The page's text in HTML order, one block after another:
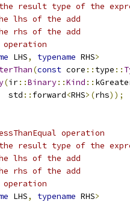
the result type of the
lhs of the add
rhs of the add
LHS, typename RHS>
(const core :: type ::
(ir::Binary::Kind ::
std
:: forward<RHS>(rhs));
operation
the result type of the
lhs of the add
rhs of the add
LHS, typename RHS>